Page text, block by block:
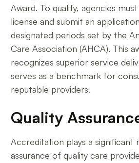
Award. To qualify, agencies
license and submit an
designated periods set by the
Care Association (AHCA). This
recognizes superior service
serves as a benchmark for
reputable providers.
Quality
Accreditation plays a significant
assurance of quality care